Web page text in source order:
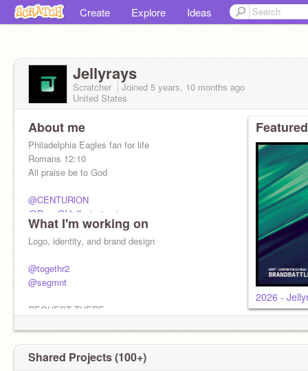
Create Explore Ideas
Jellyrays
Scratcher Joined 5 years, 10 months ago
United States
About me
Philadelphia Eagles fan for life
Romans 12:10
All praise be to God
@CENTURlON
@RaysOfJelly
(extras)
17 plus some
What I'm working on
Logo, identity, and brand design
@togethr2
@segmnt
REQUEST THERE
@-BrandBattle8-(BB8) Judge
Designition2 Host
2026 -
Shared Projects (100+)